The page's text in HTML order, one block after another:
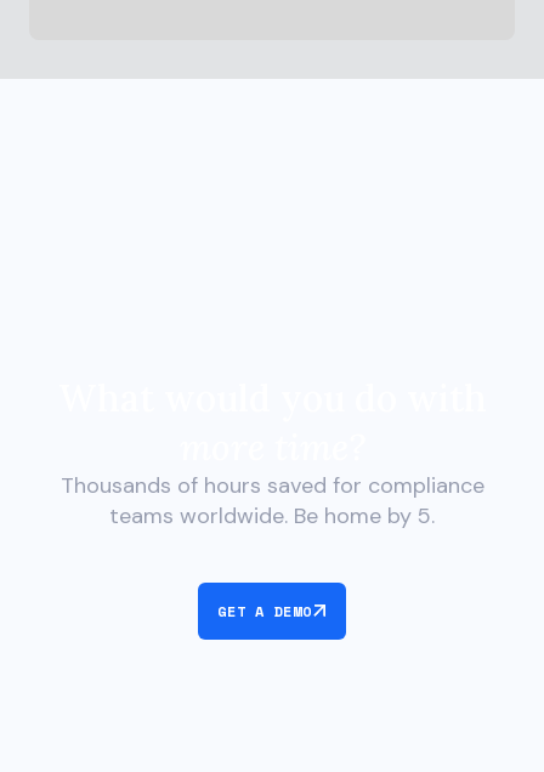
Thousands of hours saved for compliance
teams worldwide. Be home by 5.
GET A DEMO